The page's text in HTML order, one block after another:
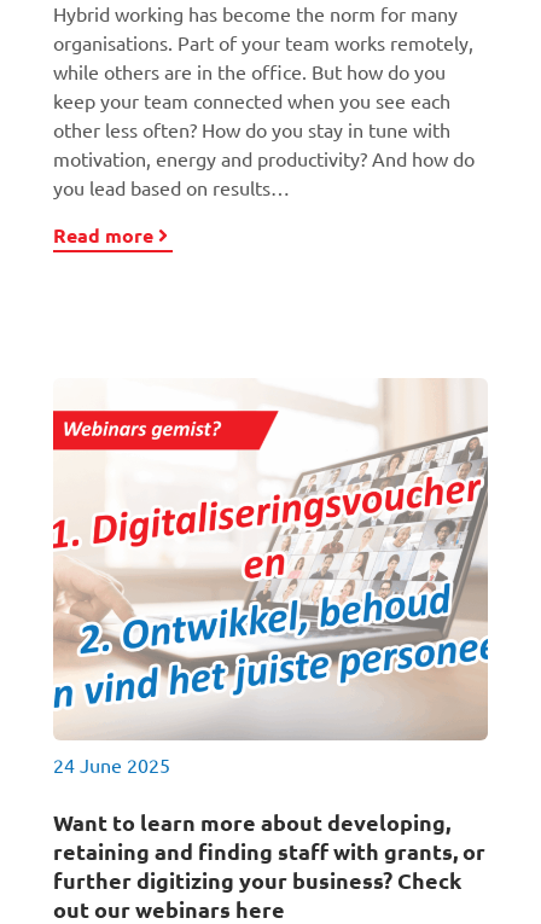
Hybrid working has become the norm for many
organisations. Part of your team works remotely,
while others are in the office. But how do you
keep your team connected when you see each
other less often? How do you stay in tune with
motivation, energy and productivity? And how do
you lead based on results…
Read more
24 June 2025
Want to learn more about developing,
retaining and finding staff with grants, or
further digitizing your business? Check
out our webinars here